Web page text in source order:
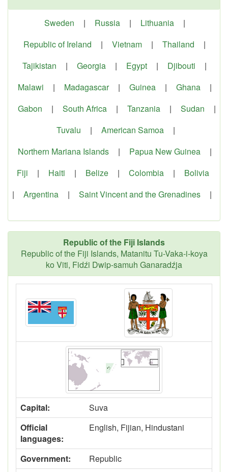
Sweden | Russia | Lithuania
|
Republic of Ireland
| Vietnam | Thailand
|
Tajikistan
| Georgia | Egypt | Djibouti
|
Malawi
| Madagascar | Guinea | Ghana
|
Gabon
| South Africa | Tanzania | Sudan
|
Tuvalu
| American Samoa
|
Northern Mariana Islands
| Papua New Guinea
|
Fiji
| Haiti | Belize | Colombia |
Bolivia
|
Argentina | Saint Vincent and the Grenadines |
Republic of the Fiji Islands
Republic of the Fiji Islands, Matanitu Tu-Vaka-i-koya
ko Viti, Fidźi Dwip-samuh Ganaradźja
Capital:
Suva
Official
languages:
English, Fijian, Hindustani
Government:
Republic